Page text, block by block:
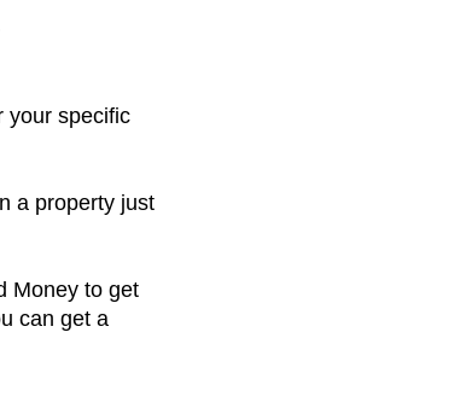
your specific
a property just
Money to get
can get a